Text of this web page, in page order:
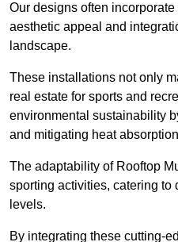
Our designs often
aesthetic appeal and
landscape.
These installations not only
real estate for sports and
environmental sustainability
and mitigating heat
The adaptability of Rooftop
sporting activities, catering to
levels.
By integrating these cutting-